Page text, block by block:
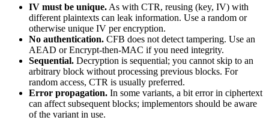
IV must be unique. As with CTR, reusing (key, IV) with
different plaintexts can leak information. Use a random or
otherwise unique IV per encryption.
No authentication. CFB does not detect tampering. Use an
AEAD or Encrypt-then-MAC if you need integrity.
Sequential. Decryption is sequential; you cannot skip to an
arbitrary block without processing previous blocks. For
random access, CTR is usually preferred.
Error propagation. In some variants, a bit error in ciphertext
can affect subsequent blocks; implementors should be aware
of the variant in use.